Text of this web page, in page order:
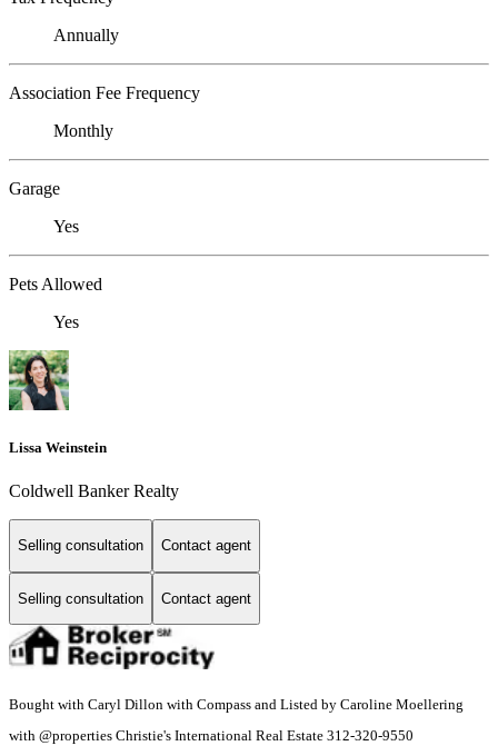
Annually
Association Fee Frequency
Monthly
Garage
Yes
Pets Allowed
Yes
Lissa Weinstein
Coldwell Banker Realty
Selling consultation Contact agent
Selling consultation Contact agent
Bought with Caryl Dillon with Compass and Listed by Caroline Moellering
with @properties Christie's International Real Estate 312-320-9550